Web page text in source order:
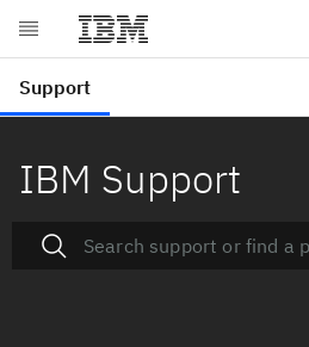
IBM Support